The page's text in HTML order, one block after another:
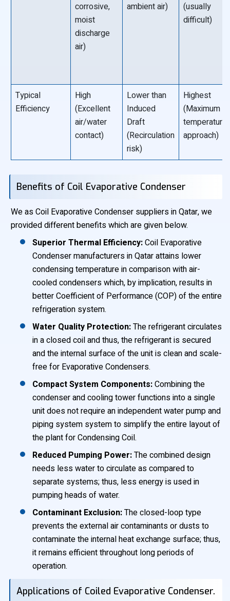
corrosive,
moist
discharge
air)
ambient air)
(usually
difficult)
Typical
Efficiency
High
(Excellent
air/water
contact)
Lower than
Induced
Draft
(Recirculation
risk)
Highest
(Maximum
temperature
approach)
Benefits of Coil Evaporative Condenser
We as Coil Evaporative Condenser suppliers in Qatar, we
provided different benefits which are given below.
Superior Thermal Efficiency:Coil Evaporative
Condenser manufacturers in Qatar attains lower
condensing temperature in comparison with air-
cooled condensers which, by implication, results in
better Coefficient of Performance (COP) of the entire
refrigeration system.
Water Quality Protection:The refrigerant circulates
in a closed coil and thus, the refrigerant is secured
and the internal surface of the unit is clean and scale-
free for Evaporative Condensers.
Compact System Components:Combining the
condenser and cooling tower functions into a single
unit does not require an independent water pump and
piping system system to simplify the entire layout of
the plant for Condensing Coil.
Reduced Pumping Power:The combined design
needs less water to circulate as compared to
separate systems; thus, less energy is used in
pumping heads of water.
Contaminant Exclusion:The closed-loop type
prevents the external air contaminants or dusts to
contaminate the internal heat exchange surface; thus,
it remains efficient throughout long periods of
operation.
Applications of Coiled Evaporative Condenser.